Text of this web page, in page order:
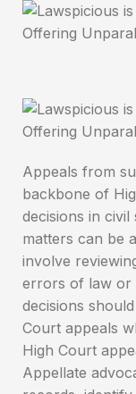
Appeals from
backbone of
decisions in
matters can be
involve
errors of law or
decisions
Court appeals
High Court
Appellate